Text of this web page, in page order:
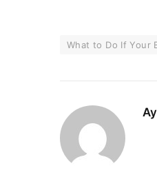
What to Do If Your